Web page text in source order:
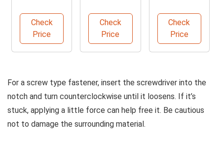
Screwdriver
Tool
Check
Price
SetCheck
Price
Check
Price
For a screw type fastener, insert the screwdriver into the
notch and turn counterclockwise until it loosens. If it’s
stuck, applying a little force can help free it. Be cautious
not to damage the surrounding material.